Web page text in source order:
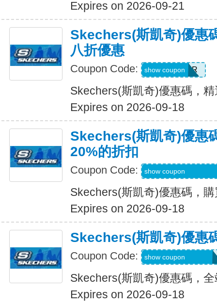
Expires on 2026-09-21
Skechers(斯凱奇)優惠
八折優惠
Coupon Code: SUMMER
show coupon
Skechers(斯凱奇)優惠碼，
Expires on 2026-09-18
Skechers(斯凱奇)優惠
20%的折扣
Coupon Code: show coupon
Skechers(斯凱奇)優惠碼，
Expires on 2026-09-18
Skechers(斯凱奇)優惠
Coupon Code: show coupon
Skechers(斯凱奇)優惠碼，
Expires on 2026-09-18